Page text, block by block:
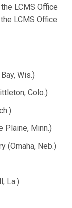
LCMS Office
LCMS Office
Wis.)
Colo.)
Plaine, Minn.)
(Omaha, Neb.)
La.)